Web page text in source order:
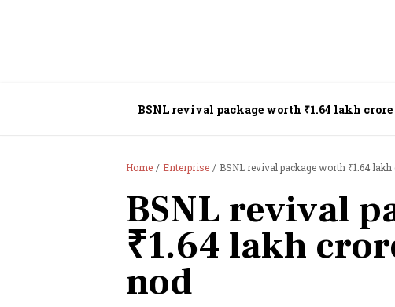
BSNL revival package worth ₹1.64 lakh crore
Home Enterprise BSNL revival package worth ₹1.64
BSNL revival
₹1.64 lakh
nod